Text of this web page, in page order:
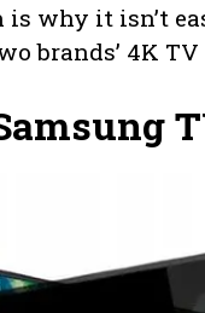
why it isn’t
brands’ 4K